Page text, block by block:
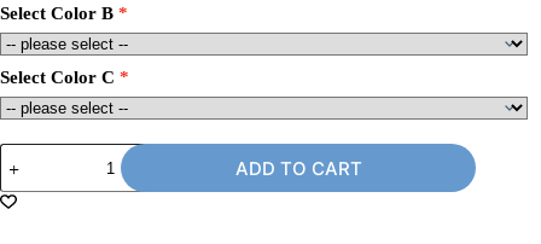
Select Color B
Select Color C
6'
8'
Oval
ADD TO CART